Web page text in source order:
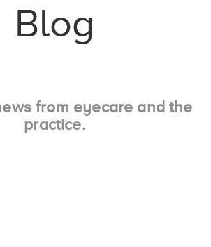
Blog
from eyecare and the
practice.